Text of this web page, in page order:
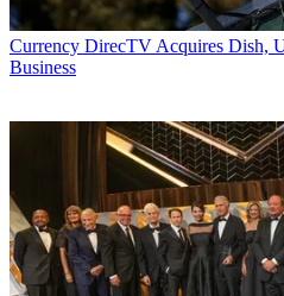
Currency DirecTV Acquires Dish,
Business